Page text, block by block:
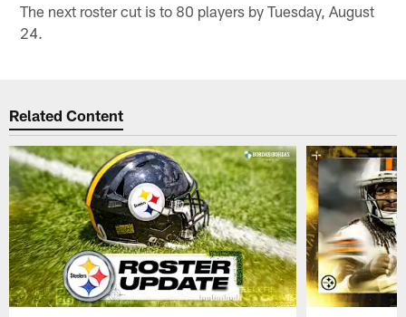
The next roster cut is to 80 players by Tuesday, August
24.
Related Content